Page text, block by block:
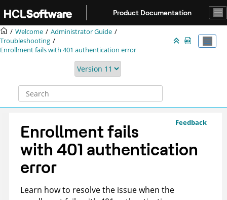
Product Documentation
Welcome
Administrator Guide
Troubleshooting
Enrollment fails with 401 authentication error
Feedback
Enrollment fails
with 401 authentication
error
Learn how to resolve the issue when the